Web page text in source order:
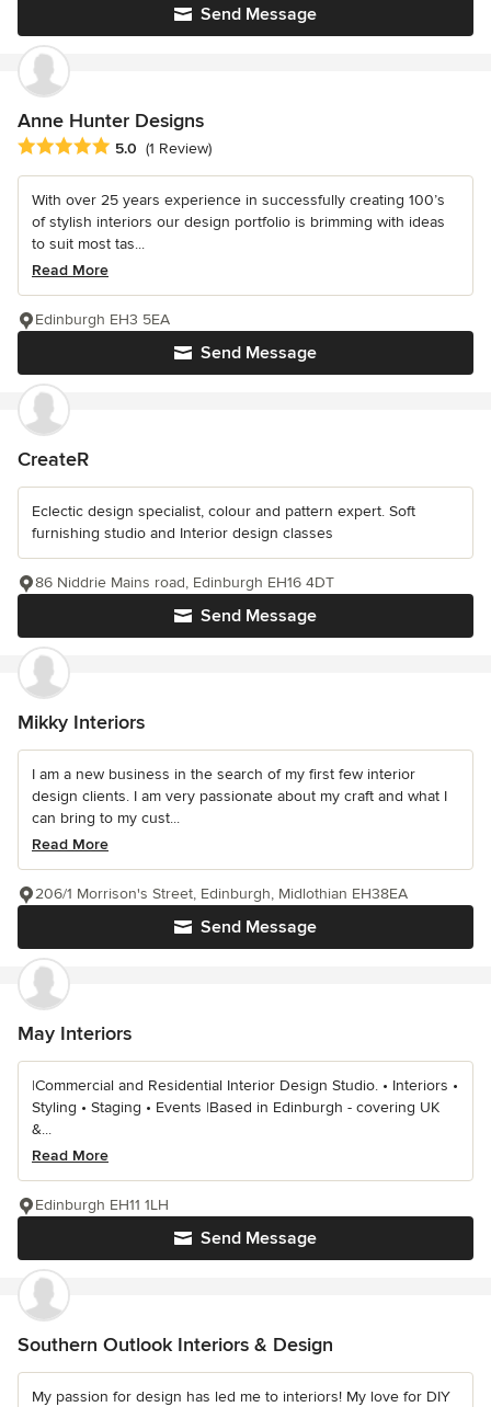
Send Message
Anne Hunter Designs
Average rating: 5 out of 5 stars
5.0 (1 Review)
With over 25 years experience in successfully creating 100’s
of stylish interiors our design portfolio is brimming with ideas
to suit most tas...
Read More
Send Message
Edinburgh EH3 5EA
CreateR
Eclectic design specialist, colour and pattern expert. Soft
furnishing studio and Interior design classes
Send Message
86 Niddrie Mains road, Edinburgh EH16 4DT
Mikky Interiors
I am a new business in the search of my first few interior
design clients. I am very passionate about my craft and what I
can bring to my cust...
Read More
Send Message
206/1 Morrison's Street, Edinburgh, Midlothian EH38EA
May Interiors
|Commercial and Residential Interior Design Studio. • Interiors •
Styling • Staging • Events |Based in Edinburgh - covering UK
&...
Read More
Send Message
Edinburgh EH11 1LH
Southern Outlook Interiors & Design
My passion for design has led me to interiors! My love for DIY